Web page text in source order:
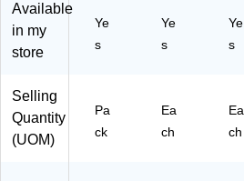
rte
k
(1
Co
Pa
ck
Pa
Available
in my
store
Ye
s
Ye
s
Ye
s
Selling
Quantity
(UOM)
Pa
ck
Ea
ch
Ea
ch